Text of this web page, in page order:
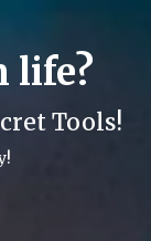
life?
Tools!